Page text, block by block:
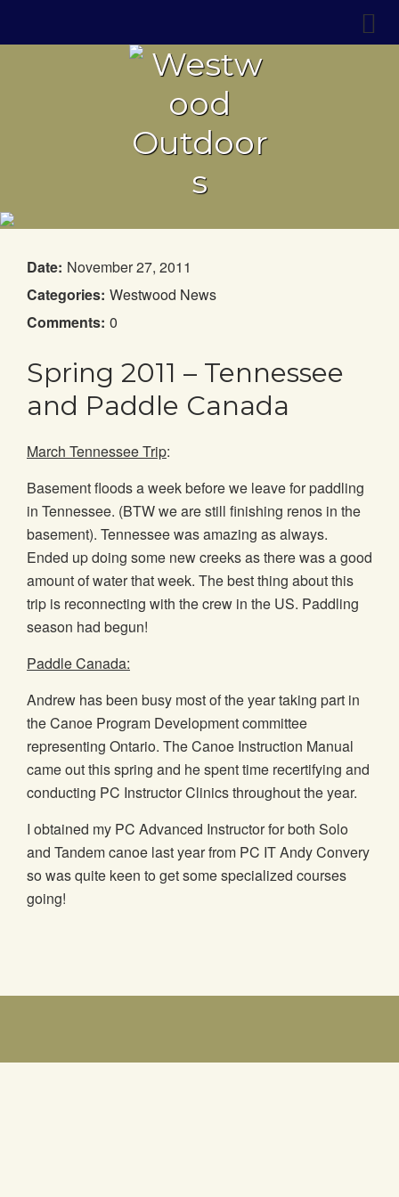
Date: November 27, 2011
Categories: Westwood News
Comments: 0
Spring 2011 – Tennessee
and Paddle Canada
March Tennessee Trip:
Basement floods a week before we leave for paddling
in Tennessee. (BTW we are still finishing renos in the
basement). Tennessee was amazing as always.
Ended up doing some new creeks as there was a good
amount of water that week. The best thing about this
trip is reconnecting with the crew in the US. Paddling
season had begun!
Paddle Canada:
Andrew has been busy most of the year taking part in
the Canoe Program Development committee
representing Ontario. The Canoe Instruction Manual
came out this spring and he spent time recertifying and
conducting PC Instructor Clinics throughout the year.
I obtained my PC Advanced Instructor for both Solo
and Tandem canoe last year from PC IT Andy Convery
so was quite keen to get some specialized courses
going!